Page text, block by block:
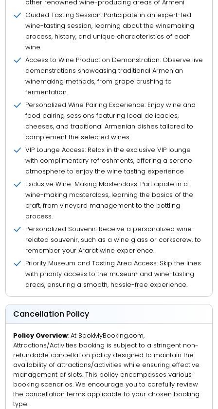
other renowned wine-producing areas of Armeni
Guided Tasting Session: Participate in an expert-led
wine-tasting session, learning about the winemaking
process, history, and unique characteristics of each
wine
Access to Wine Production Demonstration: Observe live
demonstrations showcasing traditional Armenian
winemaking methods, from grape crushing to
fermentation.
Personalized Wine Pairing Experience: Enjoy wine and
food pairing sessions featuring local delicacies,
cheeses, and traditional Armenian dishes tailored to
complement the selected wines.
VIP Lounge Access: Relax in the exclusive VIP lounge
with complimentary refreshments, offering a serene
atmosphere to enjoy the wine tasting experience
Exclusive Wine-Making Masterclass: Participate in a
wine-making masterclass, learning the basics of the
craft, from vineyard management to the bottling
process.
Personalized Souvenir: Receive a personalized wine-
related souvenir, such as a wine glass or corkscrew, to
remember your Ararat wine experience.
Priority Museum and Tasting Area Access: Skip the lines
with priority access to the museum and wine-tasting
areas, ensuring a smooth, hassle-free experience.
Cancellation Policy
Policy Overview: At BookMyBooking.com,
Attractions/Activities booking is subject to a stringent non-
refundable cancellation policy designed to maintain the
availability of attractions/activities while ensuring effective
management of slots. This policy encompasses various
booking scenarios. We encourage you to carefully review
the cancellation terms applicable to your chosen booking
type: